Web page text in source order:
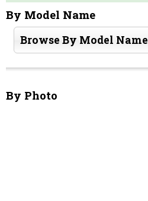
By Model Name
Browse By Model Name
By Photo